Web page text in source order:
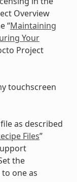
Overview
“Maintaining
Your
Project
touchscreen
as described
Files”
the
one as